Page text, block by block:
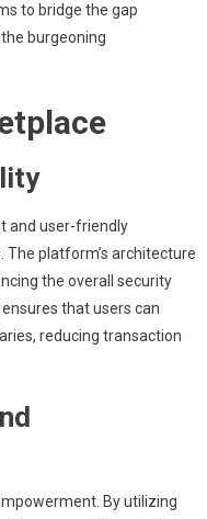
to bridge the gap
burgeoning
and user-friendly
platform’s architecture
the overall security
that users can
reducing transaction
By utilizing